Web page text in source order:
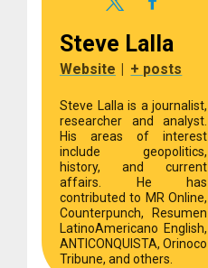
Steve Lalla
Website + posts
Steve Lalla is a journalist,
researcher and analyst.
His areas of interest
include geopolitics,
history, and current
affairs. He has
contributed to MR Online,
Counterpunch, Resumen
LatinoAmericano English,
ANTICONQUISTA, Orinoco
Tribune, and others.